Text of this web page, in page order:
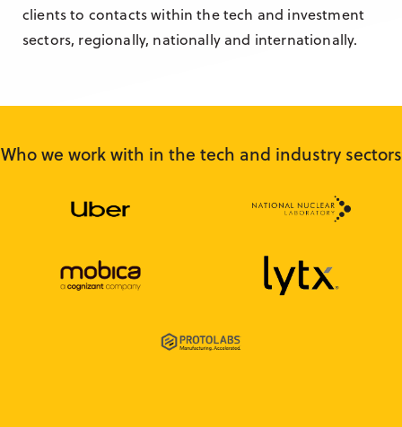
clients to contacts within the tech and investment
sectors, regionally, nationally and internationally.
Who we work with in the tech and industry sectors